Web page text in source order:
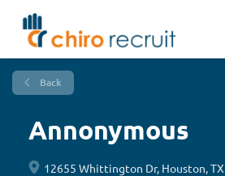
Back
Annonymous
12655 Whittington Dr, Houston, TX